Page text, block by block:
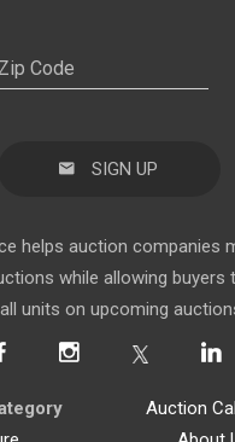
SIGN UP
helps auction companies
while allowing buyers
units on upcoming
Auction